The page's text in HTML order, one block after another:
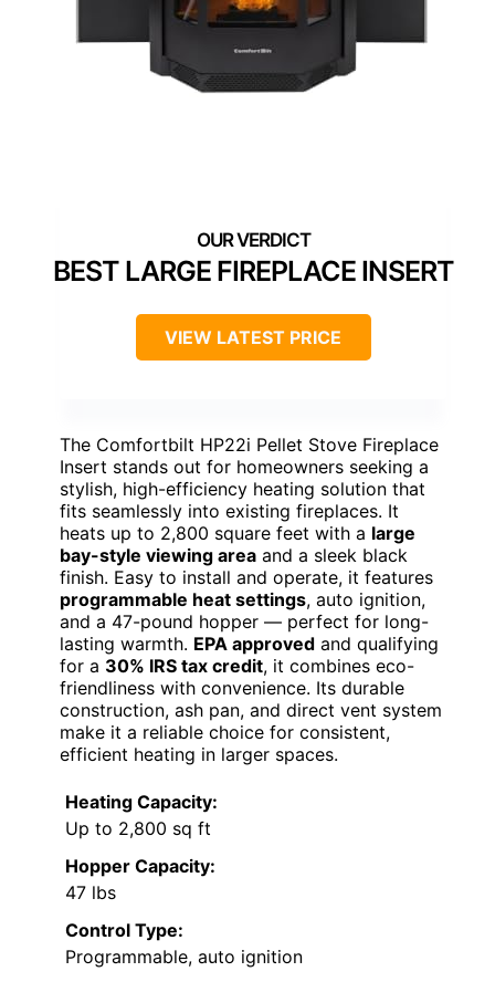
BEST LARGE FIREPLACE INSERT
VIEW LATEST PRICE
The Comfortbilt HP22i Pellet Stove Fireplace
Insert stands out for homeowners seeking a
stylish, high-efficiency heating solution that
fits seamlessly into existing fireplaces. It
heats up to 2,800 square feet with a large
bay-style viewing area and a sleek black
finish. Easy to install and operate, it features
programmable heat settings, auto ignition,
and a 47-pound hopper — perfect for long-
lasting warmth. EPA approved and qualifying
for a 30% IRS tax credit, it combines eco-
friendliness with convenience. Its durable
construction, ash pan, and direct vent system
make it a reliable choice for consistent,
efficient heating in larger spaces.
Heating Capacity:
Up to 2,800 sq ft
Hopper Capacity:
47 lbs
Control Type:
Programmable, auto ignition